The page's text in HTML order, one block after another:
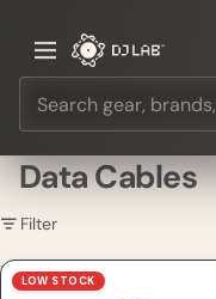
Data Cables
Filter
UDG Ultimate Data Cable
LOW STOCK